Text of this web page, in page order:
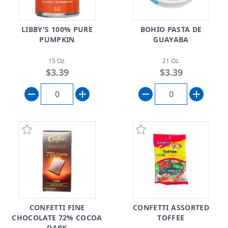
LIBBY'S 100% PURE
PUMPKIN
15 Oz.
$3.39
BOHIO PASTA DE
GUAYABA
21 Oz.
$3.39
CONFETTI FINE
CHOCOLATE 72% COCOA
CONFETTI ASSORTED
TOFFEE